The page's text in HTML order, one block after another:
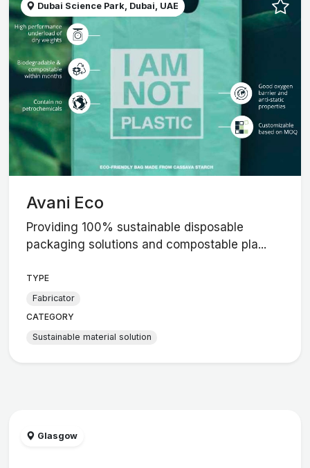
Dubai Science Park, Dubai, UAE
Avani Eco
Providing 100% sustainable disposable
packaging solutions and compostable pla...
TYPE
Fabricator
CATEGORY
Sustainable material solution
Glasgow